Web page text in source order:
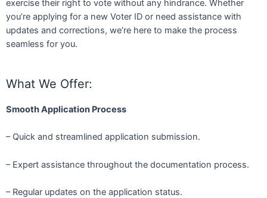
exercise their right to vote without any hindrance. Whether
you’re applying for a new Voter ID or need assistance with
updates and corrections, we’re here to make the process
seamless for you.
What We Offer:
Smooth Application Process
– Quick and streamlined application submission.
– Expert assistance throughout the documentation process.
– Regular updates on the application status.